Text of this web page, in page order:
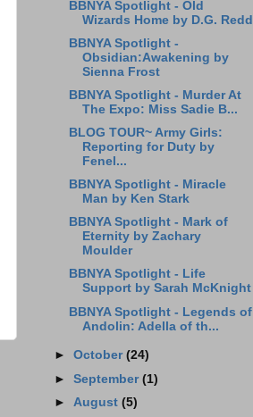
BBNYA Spotlight - Old
Wizards Home by D.G. Redd
BBNYA Spotlight -
Obsidian:Awakening by
Sienna Frost
BBNYA Spotlight - Murder At
The Expo: Miss Sadie B...
BLOG TOUR~ Army Girls:
Reporting for Duty by
Fenel...
BBNYA Spotlight - Miracle
Man by Ken Stark
BBNYA Spotlight - Mark of
Eternity by Zachary
Moulder
BBNYA Spotlight - Life
Support by Sarah McKnight
BBNYA Spotlight - Legends of
Andolin: Adella of th...
► October (24)
► September (1)
► August (5)